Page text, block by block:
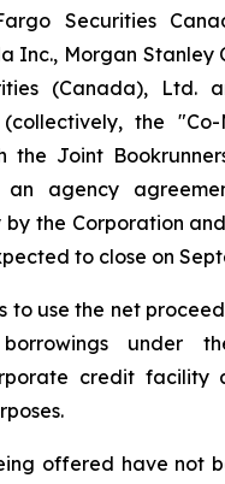
Securities
Inc., Morgan Stanley
(Canada), Ltd.
the "Co-
the Joint
an agency
the Corporation
to close on
to use the net
under
credit facility
offered have not